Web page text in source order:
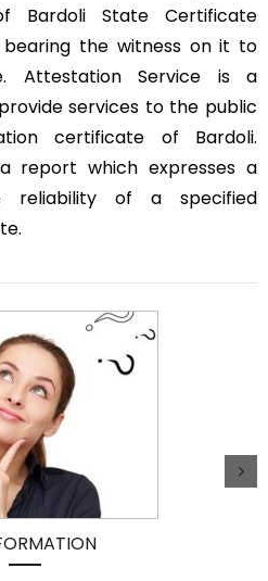
Bardoli State Certificate
the witness on it to
Attestation Service is a
services to the public
certificate of Bardoli.
report which expresses a
reliability of a specified